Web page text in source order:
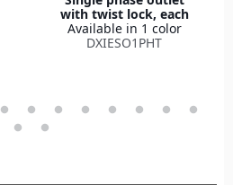
with twist lock, each
Available in 1 color
DXIESO1PHT